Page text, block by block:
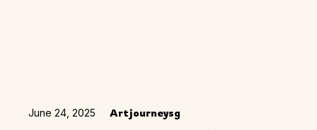
June 24, 2025 Artjourneysg